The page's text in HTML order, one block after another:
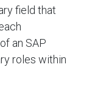
field that
an SAP
roles within